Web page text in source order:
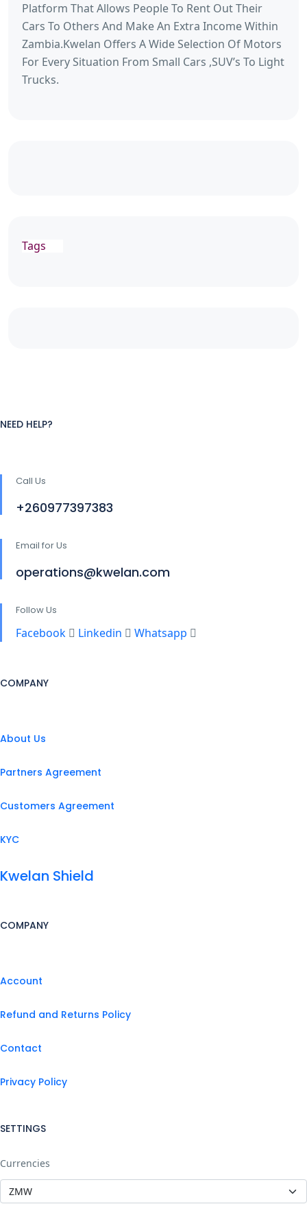
Platform That Allows People To Rent Out Their
Cars To Others And Make An Extra Income Within
Zambia.Kwelan Offers A Wide Selection Of Motors
For Every Situation From Small Cars ,SUV’s To Light
Trucks.
Tags
NEED HELP?
Call Us
+260977397383
Email for Us
operations@kwelan.com
Follow Us
Facebook Linkedin Whatsapp
COMPANY
About Us
Partners Agreement
Customers Agreement
KYC
Kwelan Shield
COMPANY
Account
Refund and Returns Policy
Contact
Privacy Policy
SETTINGS
Currencies